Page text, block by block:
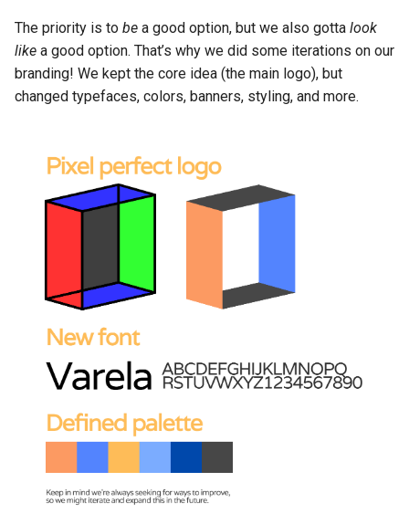
The priority is to be a good option, but we also gotta look
like a good option. That’s why we did some iterations on our
branding! We kept the core idea (the main logo), but
changed typefaces, colors, banners, styling, and more.